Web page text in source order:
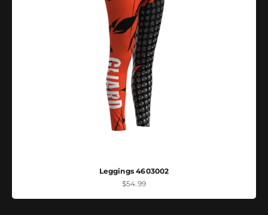
Leggings 4603002
Sale price
$54.99